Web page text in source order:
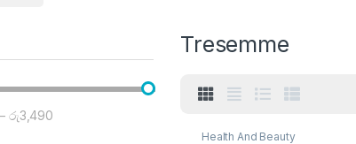
Tresemme
Health And Beauty
රු3,490